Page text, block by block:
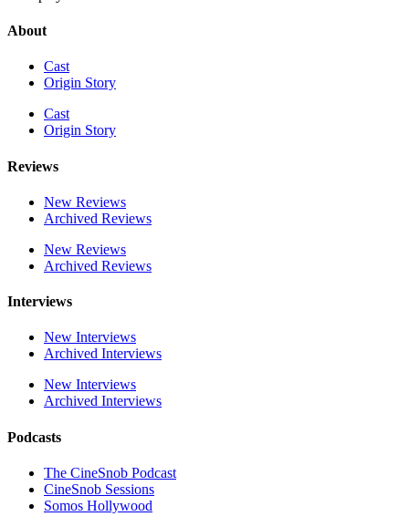
About
Cast
Origin Story
Cast
Origin Story
Reviews
New Reviews
Archived Reviews
New Reviews
Archived Reviews
Interviews
New Interviews
Archived Interviews
New Interviews
Archived Interviews
Podcasts
The CineSnob Podcast
CineSnob Sessions
Somos Hollywood